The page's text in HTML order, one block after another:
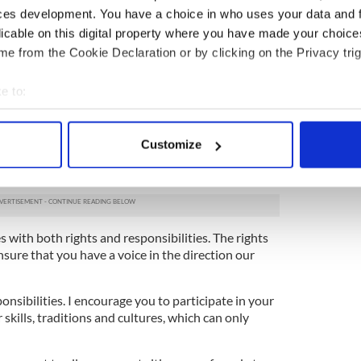
development. You have a choice in who uses your data and
on this digital property where you have made your
from the Cookie Declaration or by clicking on the Privacy
to:
your geographical location which can be accurate to within
personal data is processed and set your preferences in the
to them or that they’ve collected from your use of their
Customize
attended his first Irish citizenship as
isn’t measured in wealth. It is measured in
June 20, 2024
McEntee said: “Citizenship is about
with both rights and responsibilities. The rights
that you have a voice in the direction our
I encourage you to participate in your
traditions and cultures, which can only